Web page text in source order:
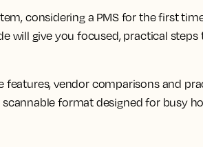
considering a PMS for the first
will give you focused, practical
features, vendor comparisons and
format designed for busy